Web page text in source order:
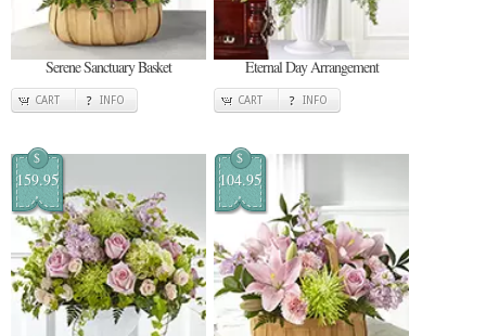
Serene Sanctuary Basket
CART INFO
Eternal Day Arrangement
CART INFO
$
159.95
$
104.95